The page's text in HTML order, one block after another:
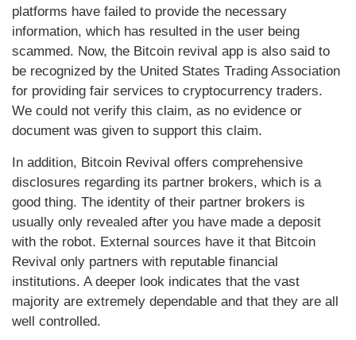
platforms have failed to provide the necessary
information, which has resulted in the user being
scammed. Now, the Bitcoin revival app is also said to
be recognized by the United States Trading Association
for providing fair services to cryptocurrency traders.
We could not verify this claim, as no evidence or
document was given to support this claim.
In addition, Bitcoin Revival offers comprehensive
disclosures regarding its partner brokers, which is a
good thing. The identity of their partner brokers is
usually only revealed after you have made a deposit
with the robot. External sources have it that Bitcoin
Revival only partners with reputable financial
institutions. A deeper look indicates that the vast
majority are extremely dependable and that they are all
well controlled.